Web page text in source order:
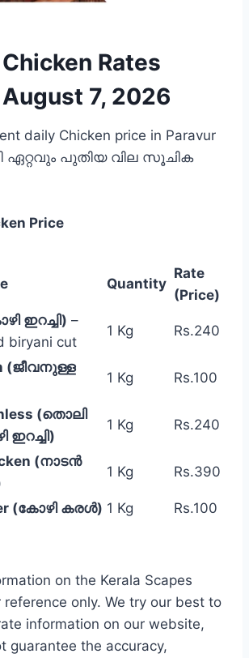
Rates
August 7, 2026
daily Chicken price in Paravur
ഏറ്റവും പുതിയ വില സൂചിക
Price
Quantity
Rate
(Price)
ഇറച്ചി) –
biryani cut
1 Kg Rs.240
(ജീവനുള്ള
1 Kg Rs.100
(തൊലി
1 Kg Rs.240
(നാടൻ
1 Kg Rs.390
(കോഴി കരൾ) 1 Kg Rs.100
on the Kerala Scapes
only. We try our best to
information on our website,
guarantee the accuracy,